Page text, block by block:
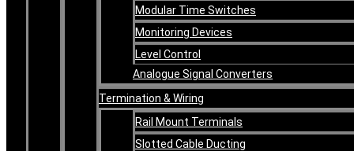
Modular Time Switches
Monitoring Devices
Level Control
Analogue Signal Converters
Termination & Wiring
Rail Mount Terminals
Slotted Cable Ducting